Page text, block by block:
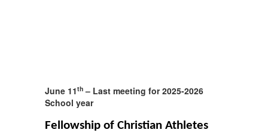
June 11th – Last meeting for 2025-2026
School year
Fellowship of Christian Athletes